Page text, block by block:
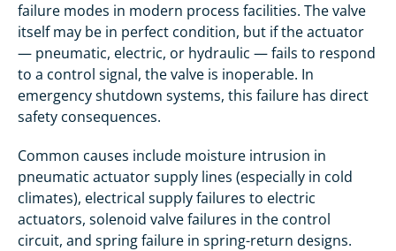
failure modes in modern process facilities. The valve
itself may be in perfect condition, but if the actuator
— pneumatic, electric, or hydraulic — fails to respond
to a control signal, the valve is inoperable. In
emergency shutdown systems, this failure has direct
safety consequences.
Common causes include moisture intrusion in
pneumatic actuator supply lines (especially in cold
climates), electrical supply failures to electric
actuators, solenoid valve failures in the control
circuit, and spring failure in spring-return designs.